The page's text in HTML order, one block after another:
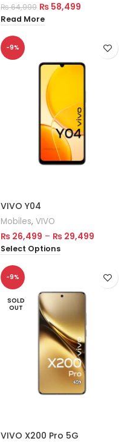
₨64,999 ₨ 58,499
Read More
-9%
VIVO Y04
Mobiles, VIVO
₨ 26,499 – ₨ 29,499
Select Options
-9%
SOLD
OUT
VIVO X200 Pro 5G